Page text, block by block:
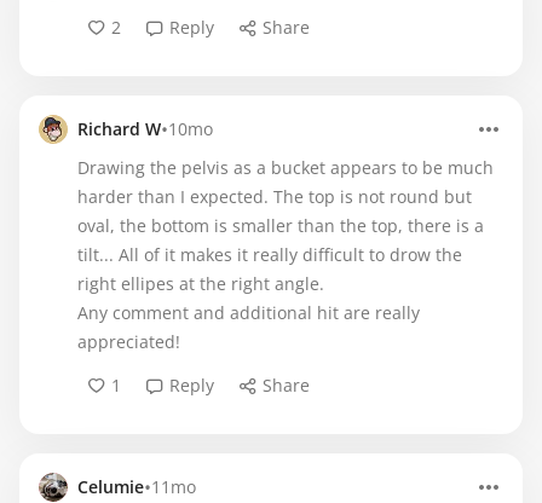
2
Reply Share
Richard W•10mo
Drawing the pelvis as a bucket appears to be much
harder than I expected. The top is not round but
oval, the bottom is smaller than the top, there is a
tilt... All of it makes it really difficult to drow the
right ellipes at the right angle.
Any comment and additional hit are really
appreciated!
1
Reply Share
Celumie•11mo